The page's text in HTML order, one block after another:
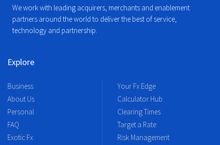
We work with leading acquirers, merchants and enablement
partners around the world to deliver the best of service,
technology and partnership.
Explore
Business
About Us
Personal
FAQ
Exotic Fx
Your Fx Edge
Calculator Hub
Clearing Times
Target a Rate
Risk Management